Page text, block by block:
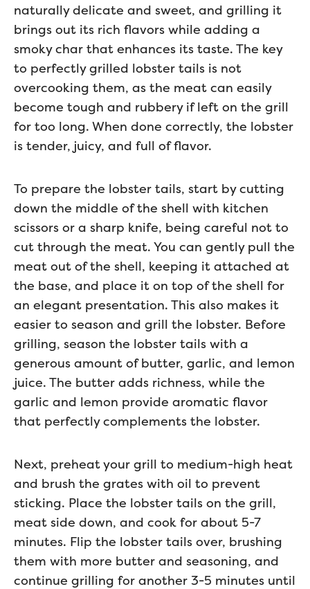
naturally delicate and sweet, and grilling it
brings out its rich flavors while adding a
smoky char that enhances its taste. The key
to perfectly grilled lobster tails is not
overcooking them, as the meat can easily
become tough and rubbery if left on the grill
for too long. When done correctly, the lobster
is tender, juicy, and full of flavor.
To prepare the lobster tails, start by cutting
down the middle of the shell with kitchen
scissors or a sharp knife, being careful not to
cut through the meat. You can gently pull the
meat out of the shell, keeping it attached at
the base, and place it on top of the shell for
an elegant presentation. This also makes it
easier to season and grill the lobster. Before
grilling, season the lobster tails with a
generous amount of butter, garlic, and lemon
juice. The butter adds richness, while the
garlic and lemon provide aromatic flavor
that perfectly complements the lobster.
Next, preheat your grill to medium-high heat
and brush the grates with oil to prevent
sticking. Place the lobster tails on the grill,
meat side down, and cook for about 5-7
minutes. Flip the lobster tails over, brushing
them with more butter and seasoning, and
continue grilling for another 3-5 minutes until